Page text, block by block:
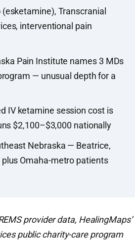
Transcranial
interventional pain
Pain Institute names 3 MDs
— unusual depth for a
IV ketamine session cost is
$2,100–$3,000 nationally
Nebraska — Beatrice,
plus Omaha-metro patients
provider data, HealingMaps’
public charity-care program